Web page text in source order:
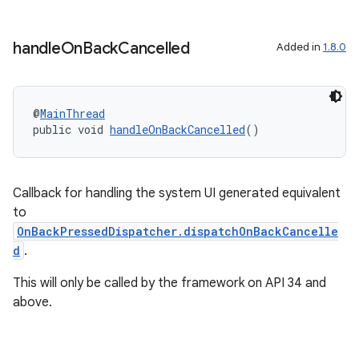
handleOnBackCancelled Added in 1.8.0
@MainThread
public void handleOnBackCancelled()
Callback for handling the system UI generated equivalent
to
OnBackPressedDispatcher.dispatchOnBackCancelle
d .
This will only be called by the framework on API 34 and
above.